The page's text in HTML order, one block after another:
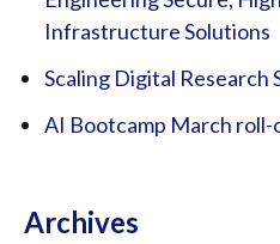
Infrastructure Solutions
Scaling Digital Research
AI Bootcamp March
Archives